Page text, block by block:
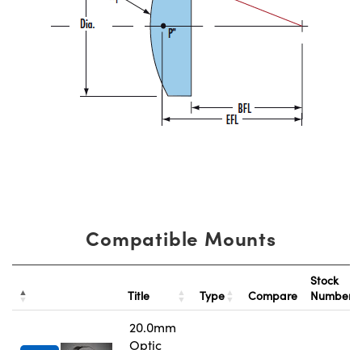
Compatible Mounts
Title Type Compare
Stock
Number
20.0mm
Optic